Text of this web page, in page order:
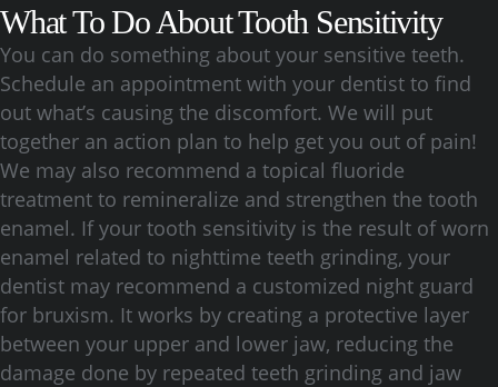
What To Do About Tooth Sensitivity
You can do something about your sensitive teeth.
Schedule an appointment with your dentist to find
out what’s causing the discomfort. We will put
together an action plan to help get you out of pain!
We may also recommend a topical fluoride
treatment to remineralize and strengthen the tooth
enamel. If your tooth sensitivity is the result of worn
enamel related to nighttime teeth grinding, your
dentist may recommend a customized night guard
for bruxism. It works by creating a protective layer
between your upper and lower jaw, reducing the
damage done by repeated teeth grinding and jaw